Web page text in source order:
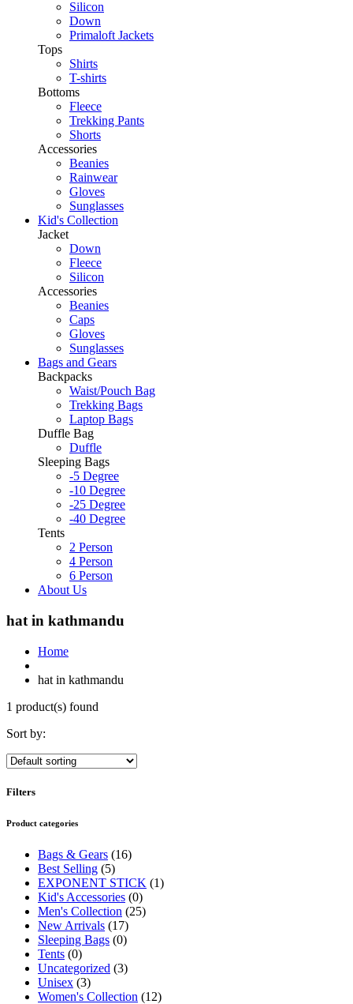
Silicon
Down
Primaloft Jackets
Tops
Shirts
T-shirts
Bottoms
Fleece
Trekking Pants
Shorts
Accessories
Beanies
Rainwear
Gloves
Sunglasses
Kid's Collection
Jacket
Down
Fleece
Silicon
Accessories
Beanies
Caps
Gloves
Sunglasses
Bags and Gears
Backpacks
Waist/Pouch Bag
Trekking Bags
Laptop Bags
Duffle Bag
Duffle
Sleeping Bags
-5 Degree
-10 Degree
-25 Degree
-40 Degree
Tents
2 Person
4 Person
6 Person
About Us
hat in kathmandu
Home
hat in kathmandu
1 product(s) found
Sort by:
Filters
Product categories
Bags & Gears (16)
Best Selling (5)
EXPONENT STICK (1)
Kid's Accessories (0)
Men's Collection (25)
New Arrivals (17)
Sleeping Bags (0)
Tents (0)
Uncategorized (3)
Unisex (3)
Women's Collection (12)